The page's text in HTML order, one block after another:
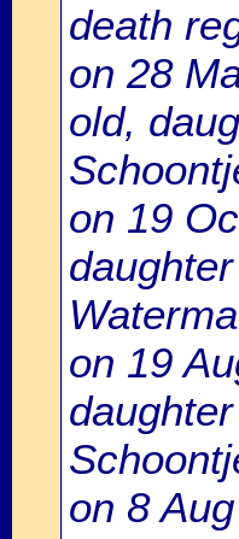
death
on 28
old,
on 19
on 19
on 8